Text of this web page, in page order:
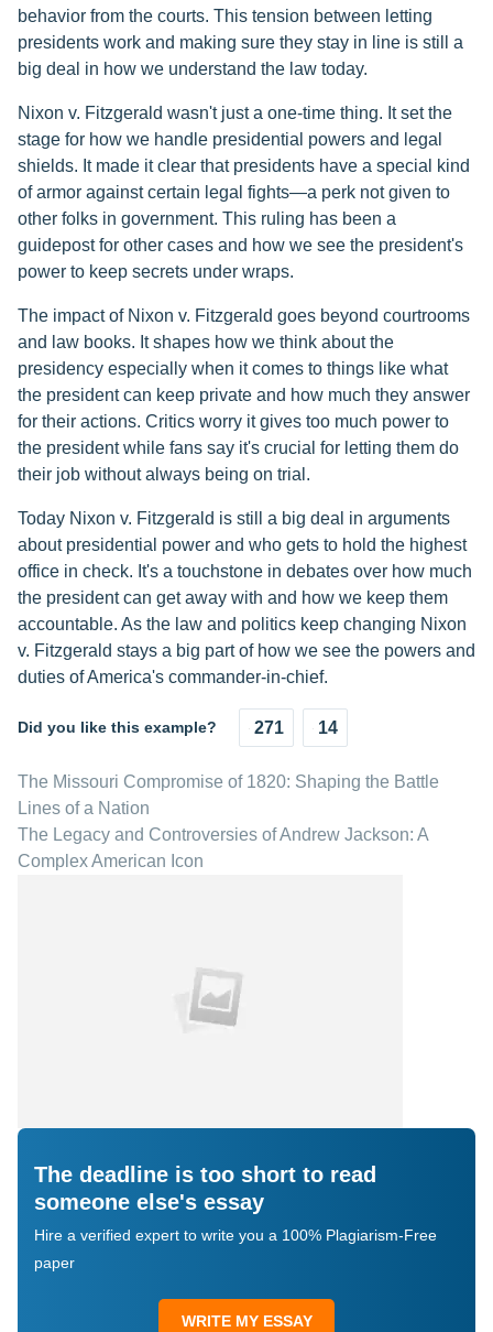
behavior from the courts. This tension between letting
presidents work and making sure they stay in line is still a
big deal in how we understand the law today.
Nixon v. Fitzgerald wasn't just a one-time thing. It set the
stage for how we handle presidential powers and legal
shields. It made it clear that presidents have a special kind
of armor against certain legal fights—a perk not given to
other folks in government. This ruling has been a
guidepost for other cases and how we see the president's
power to keep secrets under wraps.
The impact of Nixon v. Fitzgerald goes beyond courtrooms
and law books. It shapes how we think about the
presidency especially when it comes to things like what
the president can keep private and how much they answer
for their actions. Critics worry it gives too much power to
the president while fans say it's crucial for letting them do
their job without always being on trial.
Today Nixon v. Fitzgerald is still a big deal in arguments
about presidential power and who gets to hold the highest
office in check. It's a touchstone in debates over how much
the president can get away with and how we keep them
accountable. As the law and politics keep changing Nixon
v. Fitzgerald stays a big part of how we see the powers and
duties of America's commander-in-chief.
Did you like this example? 271 14
The Missouri Compromise of 1820: Shaping the Battle
Lines of a Nation
The Legacy and Controversies of Andrew Jackson: A
Complex American Icon
The deadline is too short to read
someone else's essay
Hire a verified expert to write you a 100% Plagiarism-Free
paper
WRITE MY ESSAY